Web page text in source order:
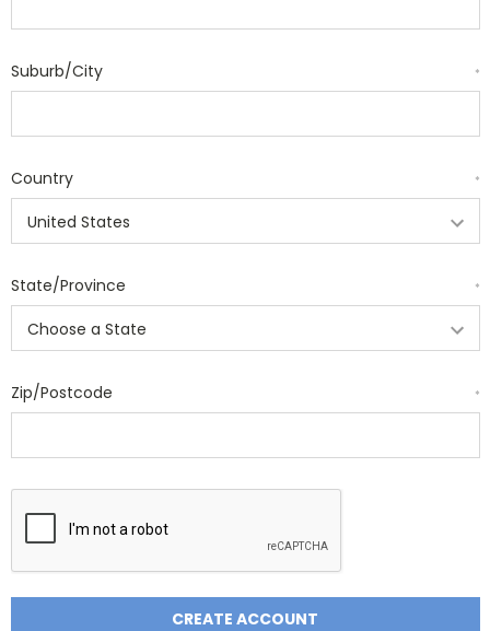
Suburb/City *
Country *
State/Province *
Zip/Postcode *